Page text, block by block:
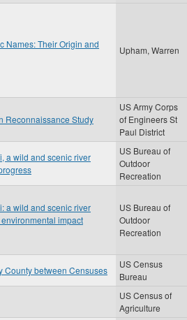
Names: Their Origin and
Upham, Warren
Reconnaissance Study
US Army Corps
of Engineers St
Paul District
a wild and scenic river
US Bureau of
Outdoor
Recreation
a wild and scenic river
impact
US Bureau of
Outdoor
Recreation
County between Censuses
US Census
Bureau
US Census of
Agriculture